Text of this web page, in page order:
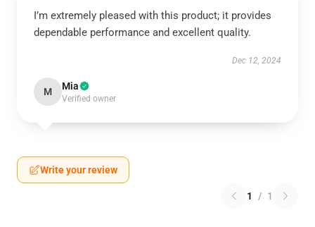
I’m extremely pleased with this product; it provides
dependable performance and excellent quality.
Dec 12, 2024
M Mia
Verified owner
Write your review
1 / 1